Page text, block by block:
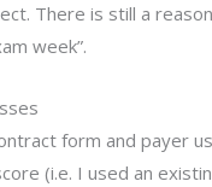
There is still a
week”.
form and payer
(i.e. I used an